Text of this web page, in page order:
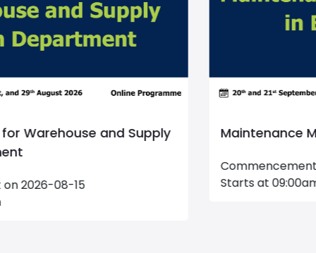
Maintenance Management
Starts at 09:00am